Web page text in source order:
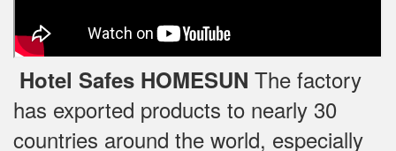
Hotel Safes HOMESUN The factory
has exported products to nearly 30
countries around the world, especially